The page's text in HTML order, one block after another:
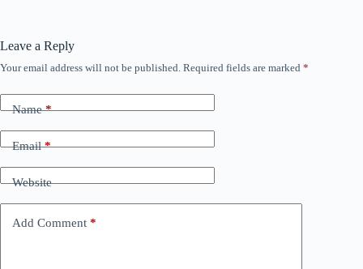
Leave a Reply
Your email address will not be published. Required fields are marked *
Name*
Email*
Website
Add Comment *